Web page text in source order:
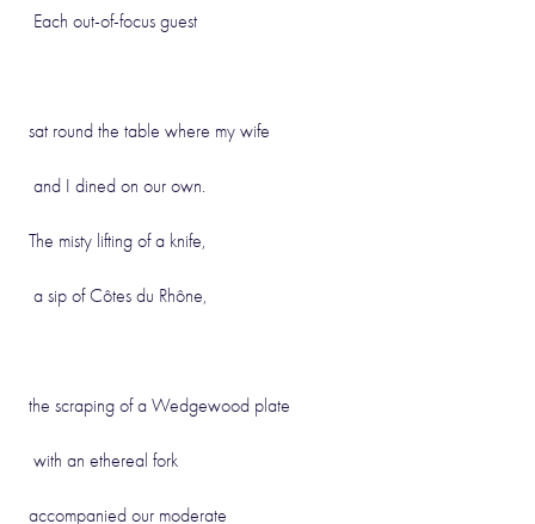
Each out-of-focus guest
sat round the table where my wife
and I dined on our own.
The misty lifting of a knife,
a sip of Côtes du Rhône,
the scraping of a Wedgewood plate
with an ethereal fork
accompanied our moderate